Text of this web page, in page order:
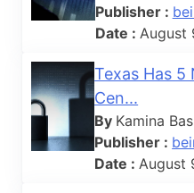
Publisher :
Date : August
Texas Has 5
Cen...
By Kamina
Publisher :
Date : August